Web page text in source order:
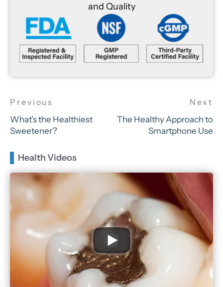
and Quality
What's the Healthiest
Sweetener?
The Healthy Approach to
Smartphone Use
Health Videos